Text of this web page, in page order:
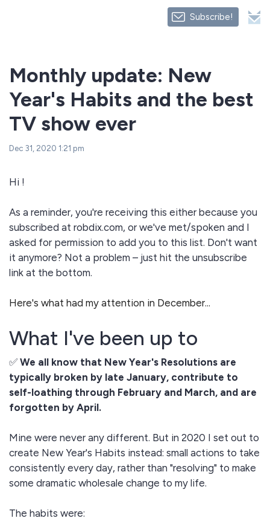
Subscribe!
Monthly update: New
Year's Habits and the best
TV show ever
Dec 31, 2020 1:21 pm
Hi !
As a reminder, you're receiving this either because you
subscribed at robdix.com, or we've met/spoken and I
asked for permission to add you to this list. Don't want
it anymore? Not a problem – just hit the unsubscribe
link at the bottom.
Here's what had my attention in December...
What I've been up to
✅ We all know that New Year's Resolutions are
typically broken by late January, contribute to
self-loathing through February and March, and are
forgotten by April.
Mine were never any different. But in 2020 I set out to
create New Year's Habits instead: small actions to take
consistently every day, rather than "resolving" to make
some dramatic wholesale change to my life.
The habits were: